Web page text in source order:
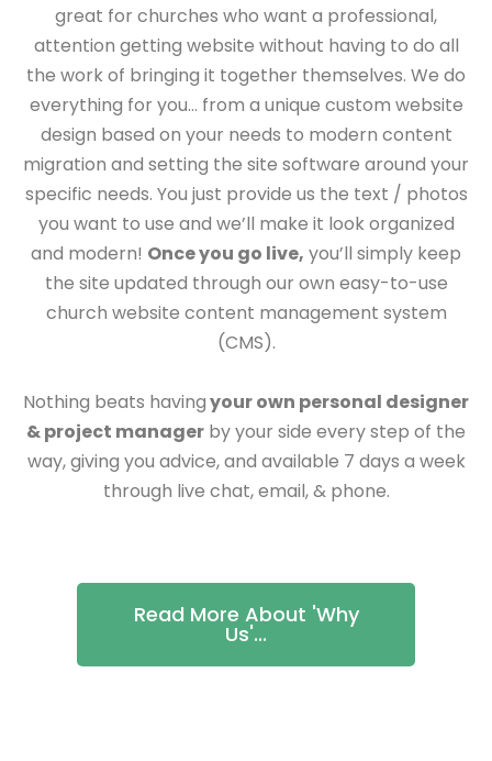
great for churches who want a professional,
attention getting website without having to do all
the work of bringing it together themselves. We do
everything for you… from a unique custom website
design based on your needs to modern content
migration and setting the site software around your
specific needs. You just provide us the text / photos
you want to use and we’ll make it look organized
and modern! Once you go live, you’ll simply keep
the site updated through our own easy-to-use
church website content management system
(CMS).
Nothing beats havingyour own personal designer
& project manager by your side every step of the
way, giving you advice, and available 7 days a week
through live chat, email, & phone.
Read More About 'Why
Us'...